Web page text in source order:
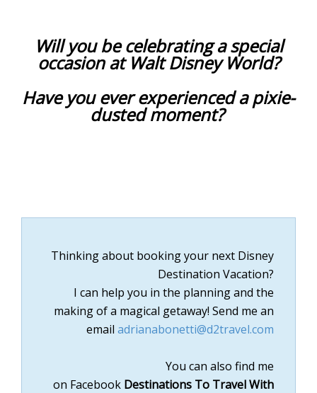
Will you be celebrating a special
occasion at Walt Disney World?
Have you ever experienced a pixie-
dusted moment?
Thinking about booking your next Disney
Destination Vacation?
I can help you in the planning and the
making of a magical getaway! Send me an
email adrianabonetti@d2travel.com
You can also find me
on Facebook Destinations To Travel With